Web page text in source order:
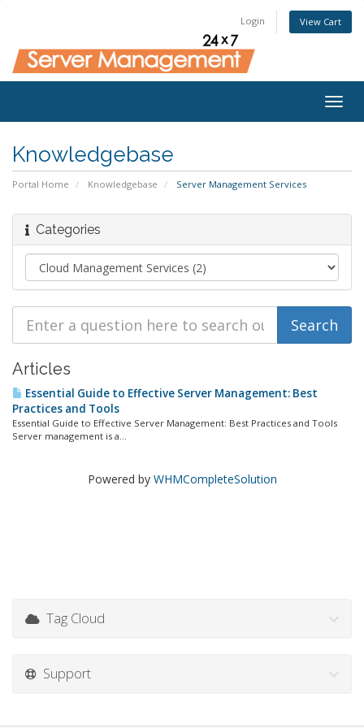
Login View Cart
Knowledgebase
Portal Home Knowledgebase Server Management Services
Categories
Articles
Essential Guide to Effective Server Management: Best
Practices and Tools
Essential Guide to Effective Server Management: Best Practices and Tools
Server management is a...
Powered by WHMCompleteSolution
Tag Cloud
Support